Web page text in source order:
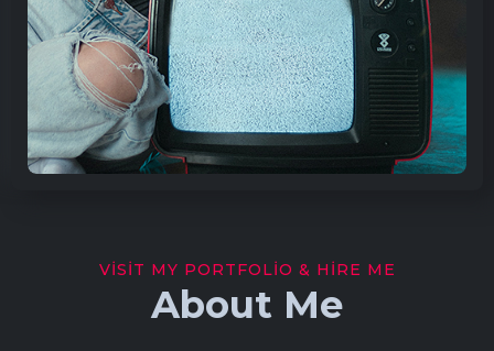
VISIT MY PORTFOLIO & HIRE ME
About Me